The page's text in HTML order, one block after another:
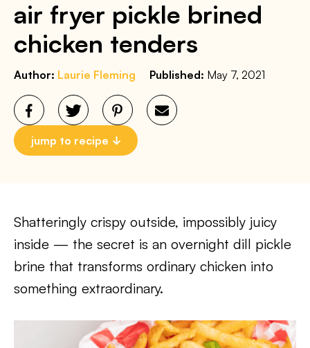
air fryer pickle brined
chicken tenders
Author: Laurie Fleming Published: May 7, 2021
jump to recipe
Shatteringly crispy outside, impossibly juicy
inside — the secret is an overnight dill pickle
brine that transforms ordinary chicken into
something extraordinary.